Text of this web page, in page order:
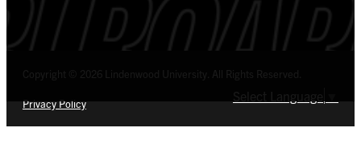
Privacy Policy